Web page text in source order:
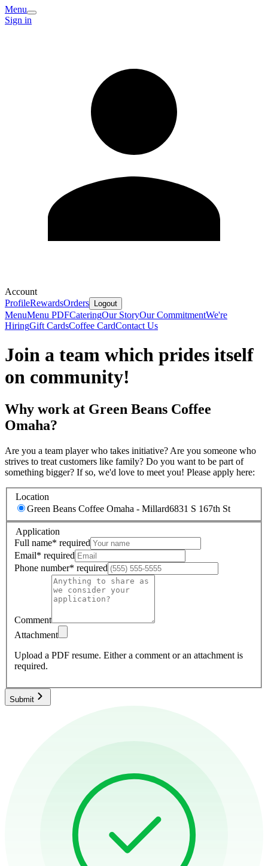
Menu
Sign in
Account
ProfileRewardsOrders Logout
MenuMenu PDFCateringOur StoryOur CommitmentWe're
HiringGift CardsCoffee CardContact Us
Join a team which prides itself
on community!
Why work at Green Beans Coffee
Omaha?
Are you a team player who takes initiative? Are you someone who
strives to treat customers like family? Do you want to be part of
something bigger? If so, we'd love to meet you! Please apply here:
Location
Green Beans Coffee Omaha - Millard6831 S 167th St
Application
Full name* required
Email* required
Phone number* required
Comment
Attachment
Upload a PDF resume. Either a comment or an attachment is
required.
Submit